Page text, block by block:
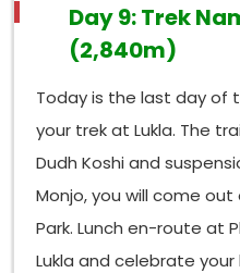
Day 9: Trek
(2,840m)
Today is the last day of
your trek at Lukla. The
Dudh Koshi and
Monjo, you will come
Park. Lunch en-route at
Lukla and celebrate